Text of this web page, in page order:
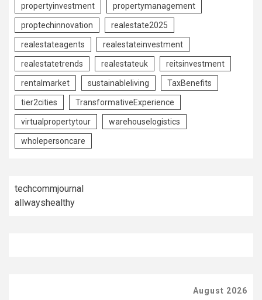
propertyinvestment propertymanagement
proptechinnovation realestate2025
realestateagents realestateinvestment
realestatetrends realestateuk reitsinvestment
rentalmarket sustainableliving TaxBenefits
tier2cities TransformativeExperience
virtualpropertytour warehouselogistics
wholepersoncare
techcommjournal
allwayshealthy
August 2026